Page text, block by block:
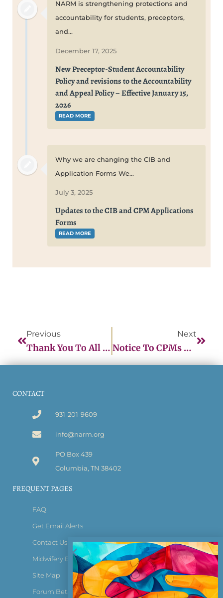
New Preceptor-Student Accountability
Policy and revisions to the Accountability
and Appeal Policy – Effective January 15,
2026
NARM is strengthening protections and
accountability for students, preceptors,
and...
READ MORE
December 17, 2025
Updates to the CIB and CPM Applications
Forms
Why we are changing the CIB and
Application Forms We...
READ MORE
July 3, 2025
Previous
Thank You To All The CPMs Who Participated In The March NARM Question Writing Workshop!
Next
Notice To CPMs Of CEU Policy Change For Recertification
CONTACT
931-201-9609
info@narm.org
PO Box 439
Columbia, TN 38402
FREQUENT PAGES
FAQ
Get Email Alerts
Contact Us
Midwifery Bridge Certificate
Site Map
Forum Beta Tester Login